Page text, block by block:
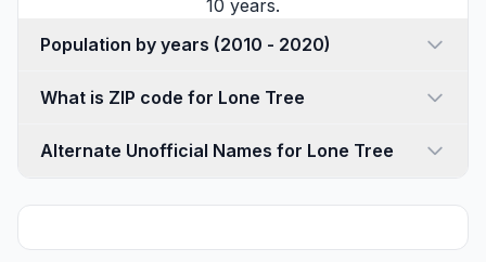
10 years.
Population by years (2010 - 2020)
What is ZIP code for Lone Tree
Alternate Unofficial Names for Lone Tree